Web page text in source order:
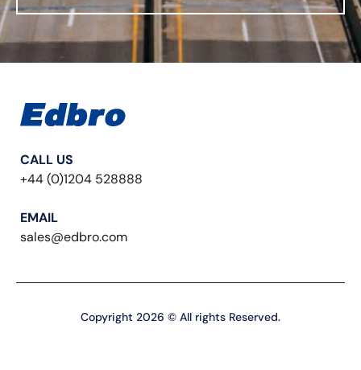
CALL US
+44 (0)1204 528888
EMAIL
sales@edbro.com
Copyright 2026 © All rights Reserved.